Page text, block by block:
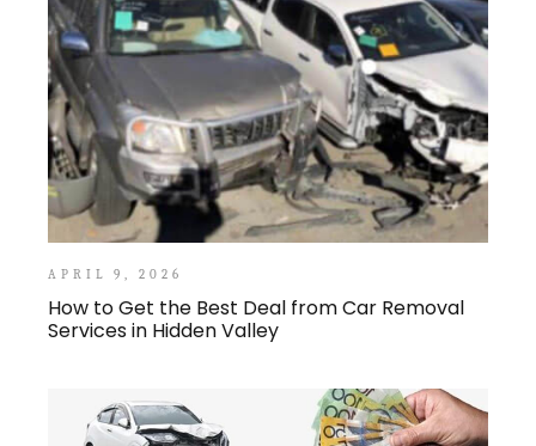
APRIL 9, 2026
How to Get the Best Deal from Car Removal
Services in Hidden Valley